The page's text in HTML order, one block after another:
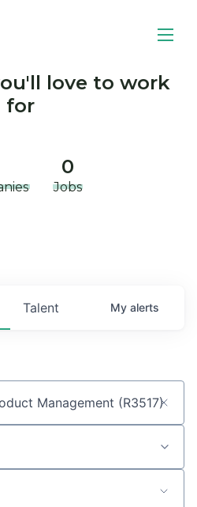
love to work
for
0
Jobs
Talent My alerts